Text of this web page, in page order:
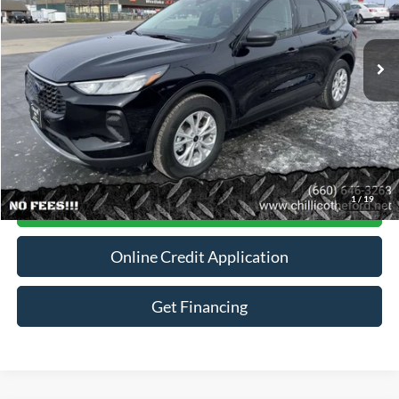
1/ 19
Available 3,425 mi Ext.
Less
Dealer
Disclaimers
Click To Call
Contact For More Details
Online Credit Application
Get Financing